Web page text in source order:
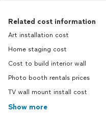
Related cost information
Art installation cost
Home staging cost
Cost to build interior wall
Photo booth rentals prices
TV wall mount install cost
Show more